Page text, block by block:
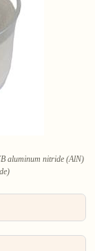
aluminum nitride (AlN)